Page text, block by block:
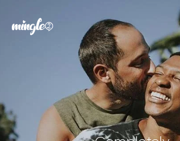
Forgot your password
Sign in